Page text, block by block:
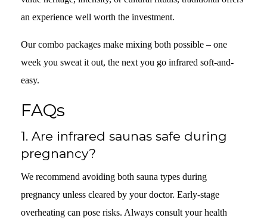
an experience well worth the investment.
Our combo packages make mixing both possible – one
week you sweat it out, the next you go infrared soft-and-
easy.
FAQs
1. Are infrared saunas safe during
pregnancy?
We recommend avoiding both sauna types during
pregnancy unless cleared by your doctor. Early-stage
overheating can pose risks. Always consult your health